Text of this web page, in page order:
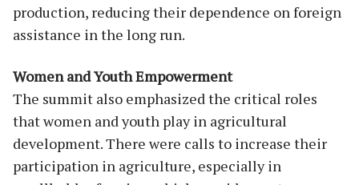
production, reducing their dependence on foreign
assistance in the long run.
Women and Youth Empowerment
The summit also emphasized the critical roles
that women and youth play in agricultural
development. There were calls to increase their
participation in agriculture, especially in